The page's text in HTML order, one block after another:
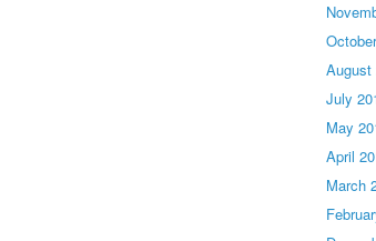
August
July
May
April
March